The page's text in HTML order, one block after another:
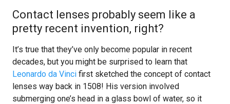
Contact lenses probably seem like a
pretty recent invention, right?
It’s true that they’ve only become popular in recent
decades, but you might be surprised to learn that
Leonardo da Vinci first sketched the concept of contact
lenses way back in 1508! His version involved
submerging one’s head in a glass bowl of water, so it